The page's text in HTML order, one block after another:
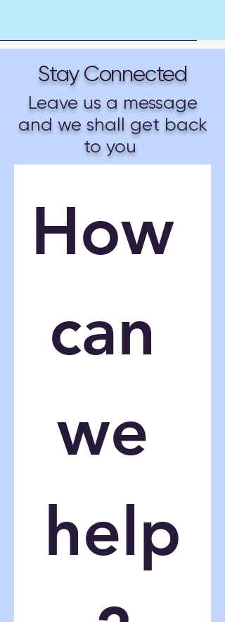
Stay Connected
Leave us a message
and we shall get back
to you
How
can
we
help